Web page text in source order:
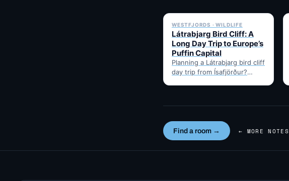
WESTFJORDS · WILDLIFE
Látrabjarg Bird Cliff: A
Long Day Trip to Europe’s
Puffin Capital
Planning a Látrabjarg bird cliff
day trip from Ísafjörður?
Find a room → ← MORE NOTES